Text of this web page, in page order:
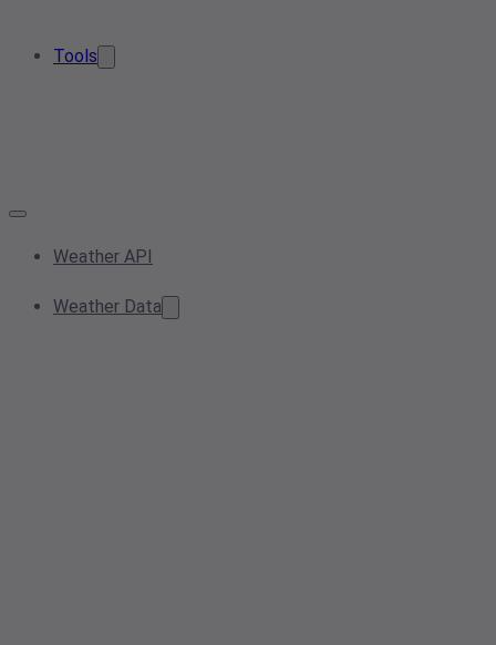
Tools
Weather API
Weather Data